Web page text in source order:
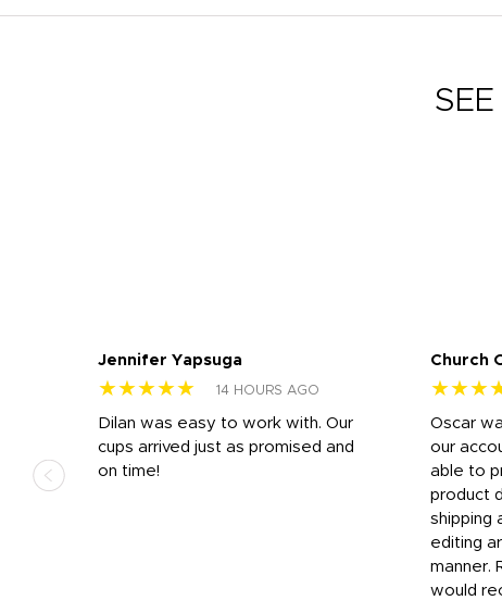
Jennifer Yapsuga
★★★★★ 14 HOURS AGO
Dilan was easy to work with. Our
cups arrived just as promised and
on time!
Church
Oscar
our
able to
product
shipping
editing
manner.
would